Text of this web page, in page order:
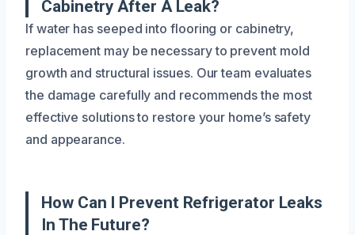
Cabinetry After A Leak?
If water has seeped into flooring or cabinetry,
replacement may be necessary to prevent mold
growth and structural issues. Our team evaluates
the damage carefully and recommends the most
effective solutions to restore your home’s safety
and appearance.
How Can I Prevent Refrigerator Leaks
In The Future?